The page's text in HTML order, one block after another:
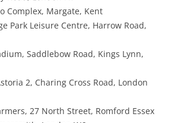
Complex, Margate, Kent
Park Leisure Centre, Harrow Road,
Saddlebow Road, Kings Lynn,
2, Charing Cross Road, London
27 North Street, Romford Essex